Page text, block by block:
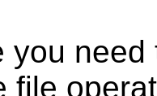
you
file